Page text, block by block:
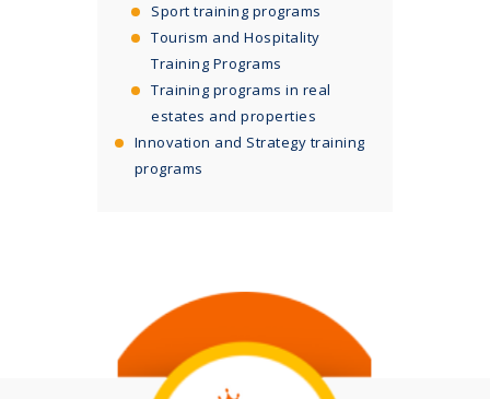
Sport training programs
Tourism and Hospitality
Training Programs
Training programs in real
estates and properties
Innovation and Strategy training
programs